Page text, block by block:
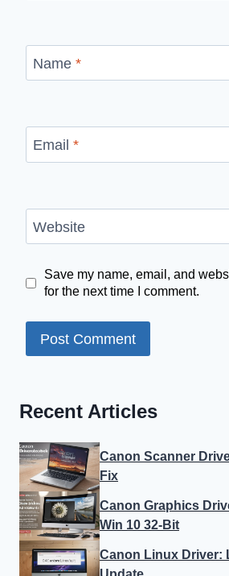
Name *
Email *
Website
Save my name, email, and
for the next time I comment.
Recent Articles
Canon Scanner
Fix
Canon Graphics
Win 10 32-Bit
Canon Linux Driver: